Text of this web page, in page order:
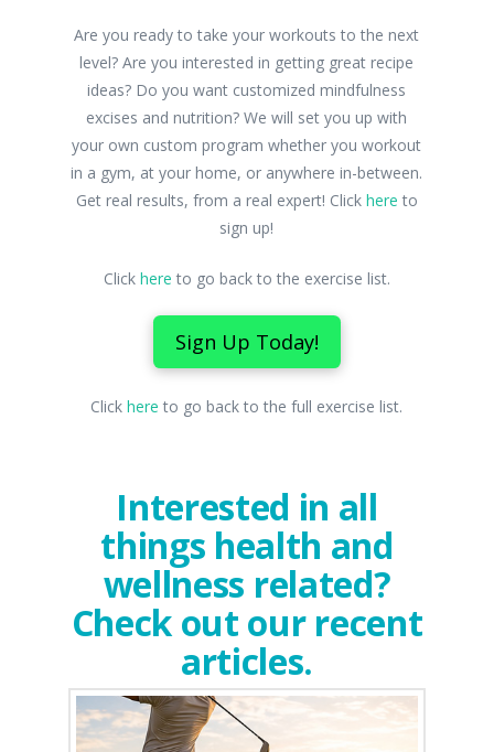
Are you ready to take your workouts to the next
level? Are you interested in getting great recipe
ideas? Do you want customized mindfulness
excises and nutrition? We will set you up with
your own custom program whether you workout
in a gym, at your home, or anywhere in-between.
Get real results, from a real expert! Click here to
sign up!
Click here to go back to the exercise list.
Sign Up Today!
Clickhere to go back to the full exercise list.
Interested in all
things health and
wellness related?
Check out our recent
articles.